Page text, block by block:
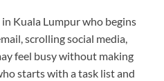
Kuala Lumpur who begins
scrolling social media,
feel busy without making
starts with a task list and